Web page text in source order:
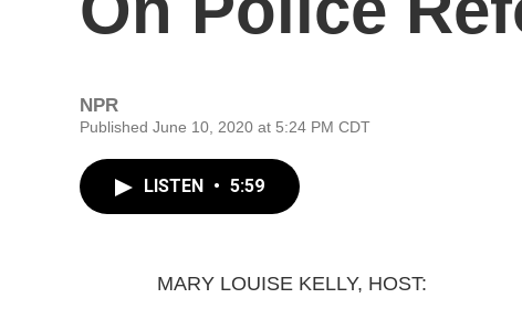
NPR
Published June 10, 2020 at 5:24 PM CDT
LISTEN • 5:59
MARY LOUISE KELLY, HOST: